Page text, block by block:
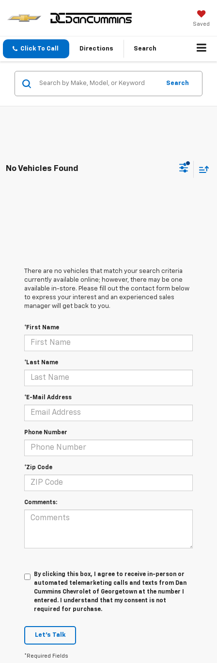
Saved
Click To Call Directions Search
Search
No Vehicles Found
There are no vehicles that match your search criteria
currently available online; however, there may be one
available in-store. Please fill out the contact form below
to express your interest and an experienced sales
manager will get back to you.
*First Name
*Last Name
*E-Mail Address
Phone Number
*Zip Code
Comments:
By clicking this box, I agree to receive in-person or
automated telemarketing calls and texts from Dan
Cummins Chevrolet of Georgetown at the number I
entered. I understand that my consent is not
required for purchase.
Let's Talk
*Required Fields